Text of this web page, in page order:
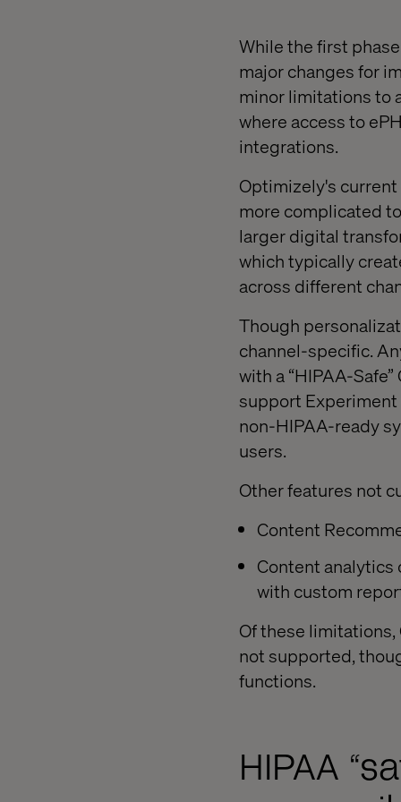
While the first
major changes for
minor limitations to
where access to
integrations.
Optimizely's
more complicated
larger digital
which typically
across different
Though
channel-specific.
with a “HIPAA-
support
non-HIPAA-ready
users.
Other features not
Content
Content analytics
with custom
Of these
not supported,
functions.
HIPAA